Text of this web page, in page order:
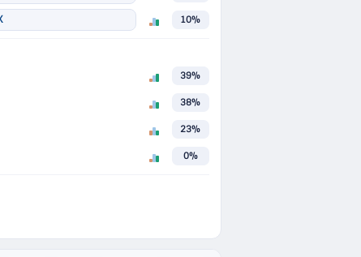
10%
39%
38%
23%
0%